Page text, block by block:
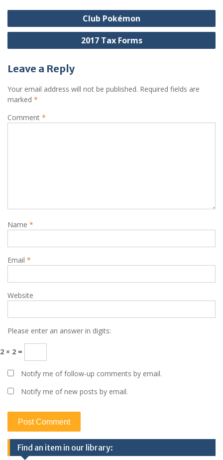
Post
navigation
Club Pokémon
2017 Tax Forms
Leave a Reply
Your email address will not be published. Required fields are
marked *
Comment *
Name *
Email *
Website
Please enter an answer in digits:
2 × 2 =
Notify me of follow-up comments by email.
Notify me of new posts by email.
Find an item in our library: